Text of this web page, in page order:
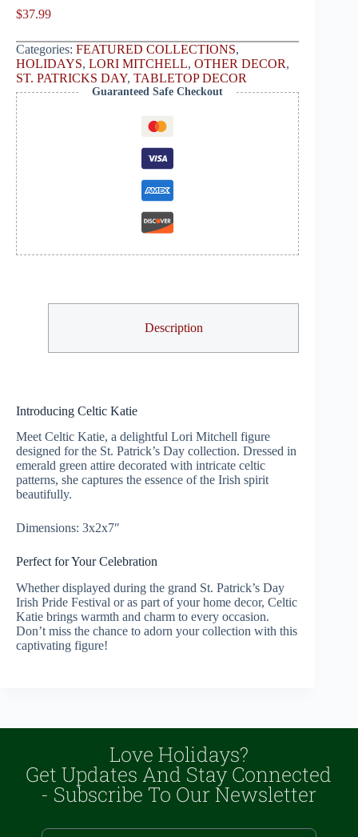
$37.99
Categories: FEATURED COLLECTIONS,
HOLIDAYS, LORI MITCHELL, OTHER DECOR,
ST. PATRICKS DAY, TABLETOP DECOR
Guaranteed Safe Checkout
Description
Introducing Celtic Katie
Meet Celtic Katie, a delightful Lori Mitchell figure
designed for the St. Patrick’s Day collection. Dressed in
emerald green attire decorated with intricate celtic
patterns, she captures the essence of the Irish spirit
beautifully.
Dimensions: 3x2x7″
Perfect for Your Celebration
Whether displayed during the grand St. Patrick’s Day
Irish Pride Festival or as part of your home decor, Celtic
Katie brings warmth and charm to every occasion.
Don’t miss the chance to adorn your collection with this
captivating figure!
Love Holidays?
Get Updates And Stay Connected
- Subscribe To Our Newsletter